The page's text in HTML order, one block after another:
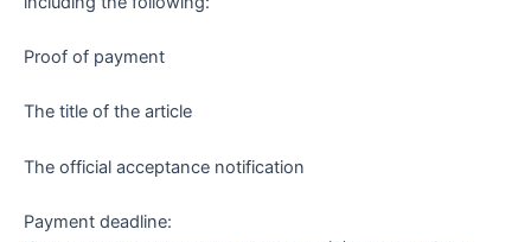
Proof of payment
The title of the article
The official acceptance notification
Payment deadline: